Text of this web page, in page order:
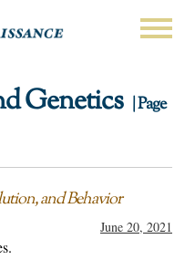
Genetics | Page
and Behavior
June 20, 2021